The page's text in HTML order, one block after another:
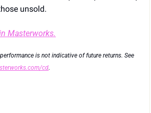
unsold.
Masterworks.
is not indicative of future returns. See
cd.